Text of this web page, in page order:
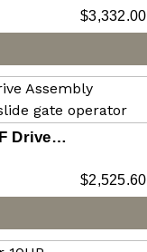
$3,332.00
Drive
for
$2,525.60